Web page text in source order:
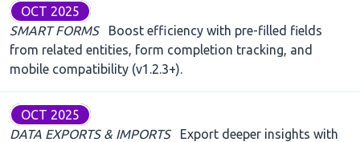
OCT 2025
SMART FORMSBoost efficiency with pre-filled fields
from related entities, form completion tracking, and
mobile compatibility (v1.2.3+).
OCT 2025
DATA EXPORTS & IMPORTSExport deeper insights with